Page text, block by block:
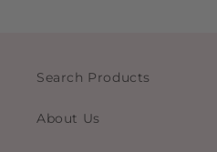
Search Products
About Us